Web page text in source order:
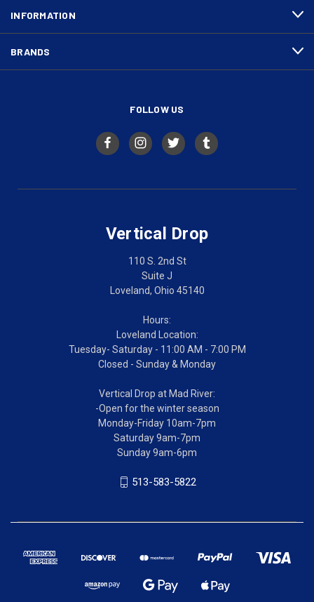
INFORMATION
BRANDS
FOLLOW US
Vertical Drop
110 S. 2nd St
Suite J
Loveland, Ohio 45140
Hours:
Loveland Location:
Tuesday- Saturday - 11:00 AM - 7:00 PM
Closed - Sunday & Monday
Vertical Drop at Mad River:
-Open for the winter season
Monday-Friday 10am-7pm
Saturday 9am-7pm
Sunday 9am-6pm
513-583-5822